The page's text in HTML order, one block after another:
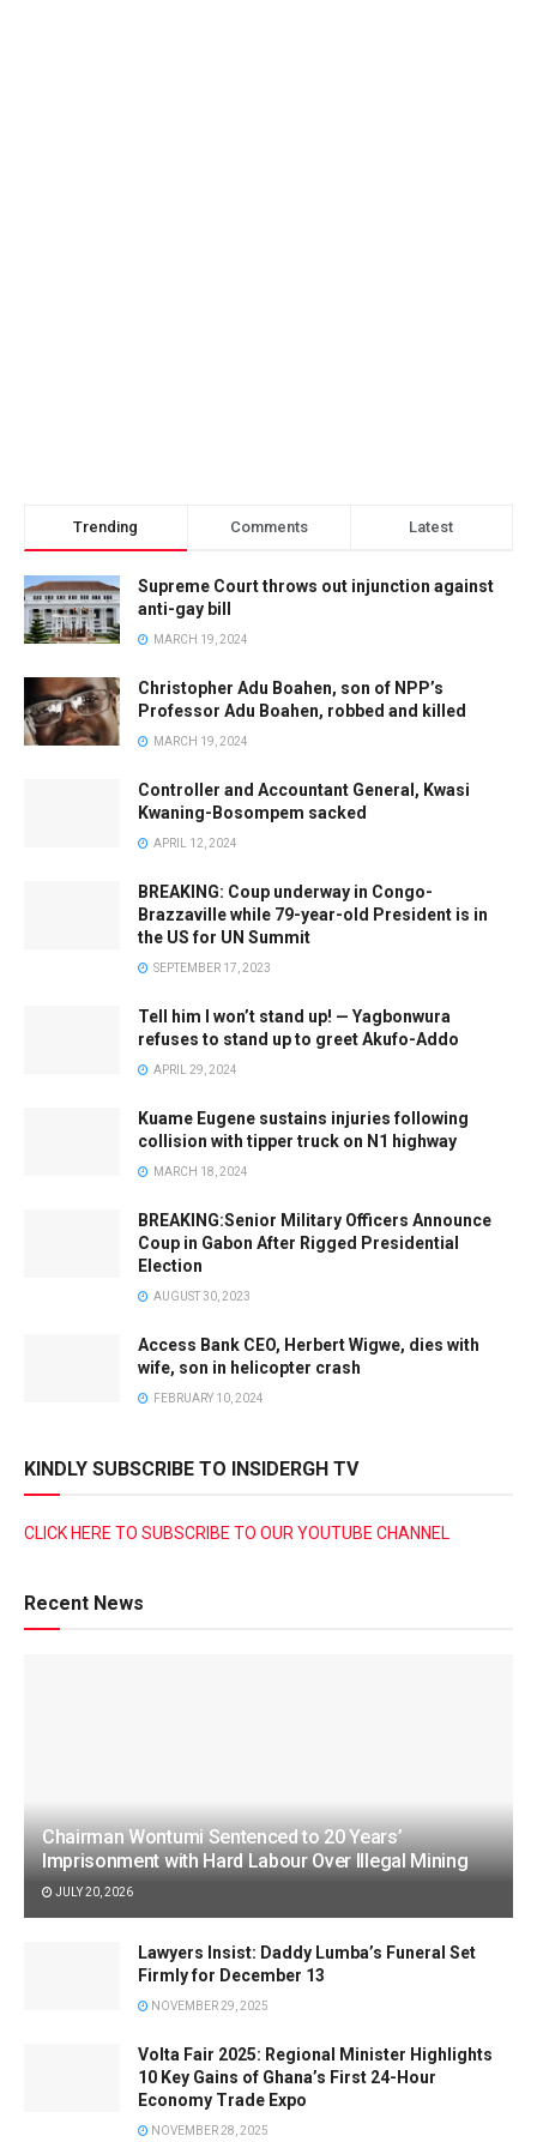
Trending Comments Latest
Supreme Court throws out injunction against
anti-gay bill
MARCH 19, 2024
Christopher Adu Boahen, son of NPP’s
Professor Adu Boahen, robbed and killed
MARCH 19, 2024
Controller and Accountant General, Kwasi
Kwaning-Bosompem sacked
APRIL 12, 2024
BREAKING: Coup underway in Congo-
Brazzaville while 79-year-old President is in
the US for UN Summit
SEPTEMBER 17, 2023
Tell him I won’t stand up! — Yagbonwura
refuses to stand up to greet Akufo-Addo
APRIL 29, 2024
Kuame Eugene sustains injuries following
collision with tipper truck on N1 highway
MARCH 18, 2024
BREAKING:Senior Military Officers Announce
Coup in Gabon After Rigged Presidential
Election
AUGUST 30, 2023
Access Bank CEO, Herbert Wigwe, dies with
wife, son in helicopter crash
FEBRUARY 10, 2024
KINDLY SUBSCRIBE TO INSIDERGH TV
CLICK HERE TO SUBSCRIBE TO OUR YOUTUBE CHANNEL
Recent News
Chairman Wontumi Sentenced to 20 Years’
Imprisonment with Hard Labour Over Illegal Mining
JULY 20, 2026
Lawyers Insist: Daddy Lumba’s Funeral Set
Firmly for December 13
NOVEMBER 29, 2025
Volta Fair 2025: Regional Minister Highlights
10 Key Gains of Ghana’s First 24-Hour
Economy Trade Expo
NOVEMBER 28, 2025